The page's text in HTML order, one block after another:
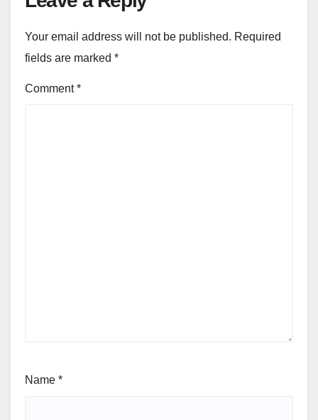
Your email address will not be published. Required
fields are marked *
Comment*
Name *